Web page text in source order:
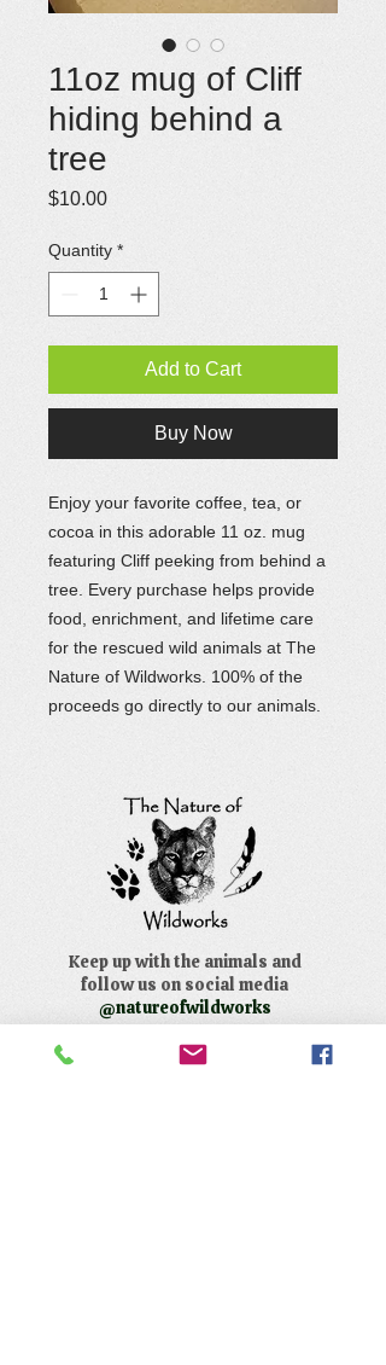
11oz mug of Cliff
hiding behind a
tree
$10.00Price
Quantity *
Add to Cart
Buy Now
Enjoy your favorite coffee, tea, or
cocoa in this adorable 11 oz. mug
featuring Cliff peeking from behind a
tree. Every purchase helps provide
food, enrichment, and lifetime care
for the rescued wild animals at The
Nature of Wildworks. 100% of the
proceeds go directly to our animals.
Keep up with the animals and
follow us on social media
@natureofwildworks